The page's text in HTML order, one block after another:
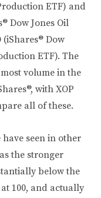
ETF) and
Dow Jones Oil
Dow
ETF). The
volume in the
with XOP
all of these.
have seen in other
the stronger
below the
100, and actually